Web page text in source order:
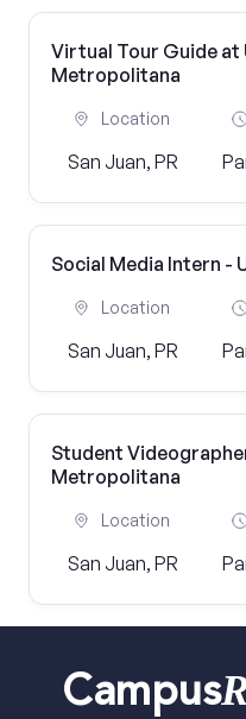
Virtual Tour Guide at
Metropolitana
Location
San Juan, PR
Social Media Intern -
Location
San Juan, PR
Student
Metropolitana
Location
San Juan, PR
Campus